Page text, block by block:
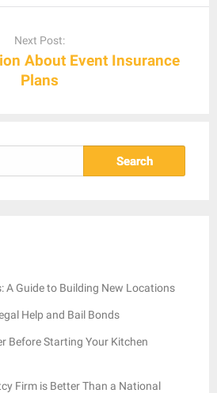
Next Post:
About Event Insurance
Plans
A Guide to Building New Locations
Help and Bail Bonds
Before Starting Your Kitchen
Firm is Better Than a National